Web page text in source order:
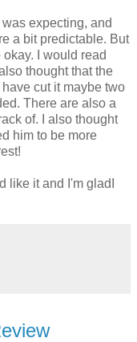
expecting, and
a bit predictable. But
okay. I would read
thought that the
cut it maybe two
There are also a
of. I also thought
him to be more
like it and I'm gladI